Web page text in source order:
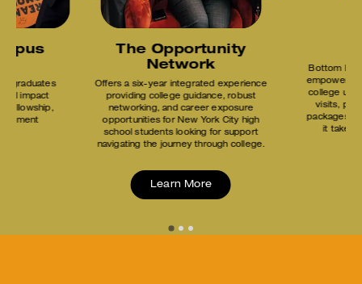
impact
Fellowship,
The Opportunity
Network
Offers a six-year integrated experience
providing college guidance, robust
networking, and career exposure
opportunities for New York City high
school students looking for support
navigating the journey through college.
Learn More
Bottom
empowers
college until
visits,
packages,
it takes